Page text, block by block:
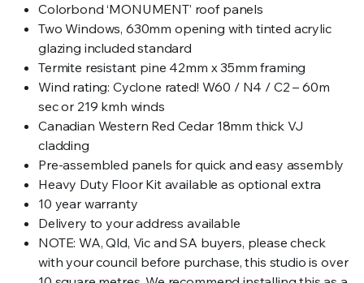
Colorbond ‘MONUMENT’ roof panels
Two Windows, 630mm opening with tinted acrylic
glazing included standard
Termite resistant pine 42mm x 35mm framing
Wind rating: Cyclone rated! W60 / N4 / C2 – 60m
sec or 219 kmh winds
Canadian Western Red Cedar 18mm thick VJ
cladding
Pre-assembled panels for quick and easy assembly
Heavy Duty Floor Kit available as optional extra
10 year warranty
Delivery to your address available
NOTE: WA, Qld, Vic and SA buyers, please check
with your council before purchase, this studio is over